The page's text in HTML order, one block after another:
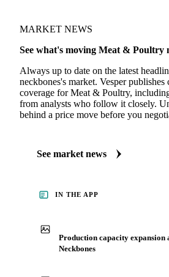
MARKET NEWS
See what's moving Meat & Poultry
Always up to date on the latest
neckbones's market. Vesper publishes
coverage for Meat & Poultry,
from analysts who follow it closely.
behind a price move before you
See market news
IN THE APP
Production capacity expansion
Neckbones